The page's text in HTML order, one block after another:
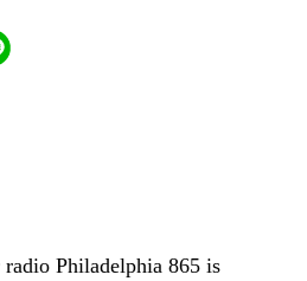
Philadelphia 865 is